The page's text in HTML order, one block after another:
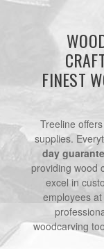
FINEST
Treeline
supplies.
day
providing wood
excel in
employees
woodcarving